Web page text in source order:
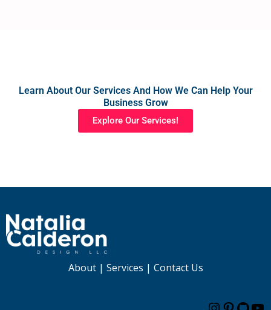
Learn About Our Services And How We Can Help Your
Business Grow
Explore Our Services!
About| Services | Contact Us